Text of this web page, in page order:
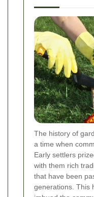
The history of
a time when
Early settlers
with them rich
that have been
generations. This